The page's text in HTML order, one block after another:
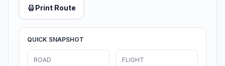
Print Route
QUICK SNAPSHOT
ROAD FLIGHT